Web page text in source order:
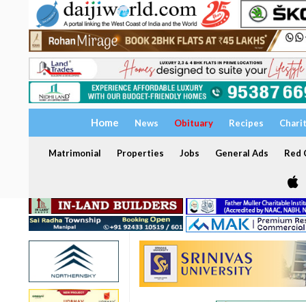
Home News Obituary Recipes
Matrimonial Properties Jobs General Ads Red